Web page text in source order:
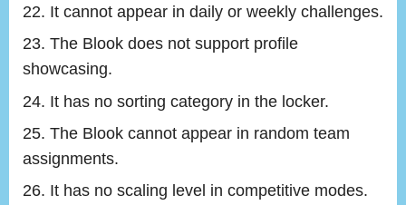
It cannot appear in daily or weekly challenges.
The Blook does not support profile
showcasing.
It has no sorting category in the locker.
The Blook cannot appear in random team
assignments.
It has no scaling level in competitive modes.